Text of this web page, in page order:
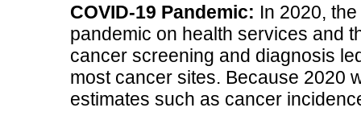
COVID-19 Pandemic: In 2020,
pandemic on health services and
cancer screening and diagnosis
most cancer sites. Because 2020
estimates such as cancer